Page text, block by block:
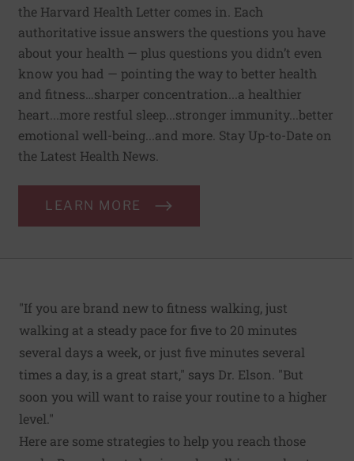
the Harvard Health Letter comes in. Each
authoritative issue answers the questions you have
about your health — plus questions you didn’t even
know you had — pointing the way to better health
and fitness…sharper concentration...a healthier
heart...more restful sleep...stronger immunity...better
emotional well-being...and more. Stay Up-to-Date on
the Latest Health News.
LEARN MORE
"If you are brand new to fitness walking, just
walking at a steady pace for five to 20 minutes
several days a week, or just five minutes several
times a day, is a great start," says Dr. Elson. "But
soon you will want to raise your routine to a higher
level."
Here are some strategies to help you reach those